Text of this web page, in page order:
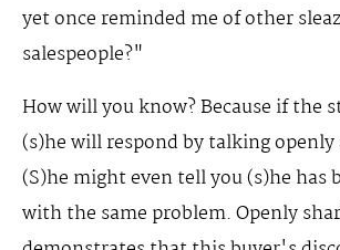
yet once reminded me of other
salespeople?"
How will you know? Because if the
(s)he will respond by talking openly
(S)he might even tell you (s)he has
with the same problem. Openly